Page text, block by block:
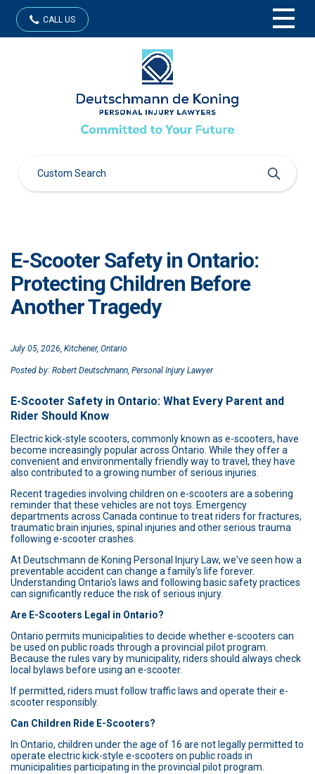
CALL US
E-Scooter Safety in Ontario:
Protecting Children Before
Another Tragedy
July 05, 2026, Kitchener, Ontario
Posted by: Robert Deutschmann, Personal Injury Lawyer
E-Scooter Safety in Ontario: What Every Parent and
Rider Should Know
Electric kick-style scooters, commonly known as e-scooters, have
become increasingly popular across Ontario. While they offer a
convenient and environmentally friendly way to travel, they have
also contributed to a growing number of serious injuries.
Recent tragedies involving children on e-scooters are a sobering
reminder that these vehicles are not toys. Emergency
departments across Canada continue to treat riders for fractures,
traumatic brain injuries, spinal injuries and other serious trauma
following e-scooter crashes.
At Deutschmann de Koning Personal Injury Law, we've seen how a
preventable accident can change a family's life forever.
Understanding Ontario's laws and following basic safety practices
can significantly reduce the risk of serious injury.
Are E-Scooters Legal in Ontario?
Ontario permits municipalities to decide whether e-scooters can
be used on public roads through a provincial pilot program.
Because the rules vary by municipality, riders should always check
local bylaws before using an e-scooter.
If permitted, riders must follow traffic laws and operate their e-
scooter responsibly.
Can Children Ride E-Scooters?
In Ontario, children under the age of 16 are not legally permitted to
operate electric kick-style e-scooters on public roads in
municipalities participating in the provincial pilot program.